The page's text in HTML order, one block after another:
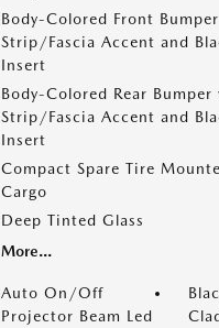
Body-Colored Front
Strip/Fascia Accent and
Insert
Body-Colored Rear
Strip/Fascia Accent and
Insert
Compact Spare Tire
Cargo
Deep Tinted Glass
More...
Auto On/Off
Projector Beam Led